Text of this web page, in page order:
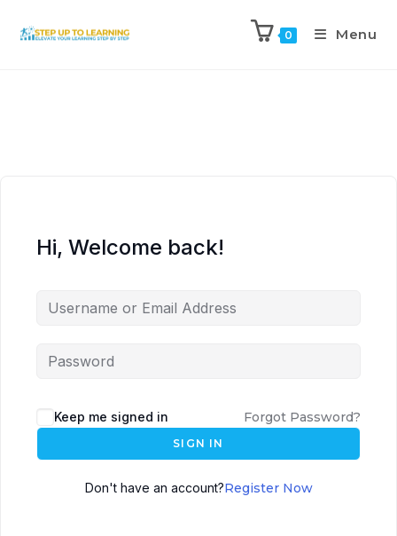
0 Menu
Hi, Welcome back!
Keep me signed in Forgot Password?
SIGN IN
Don't have an account?Register Now